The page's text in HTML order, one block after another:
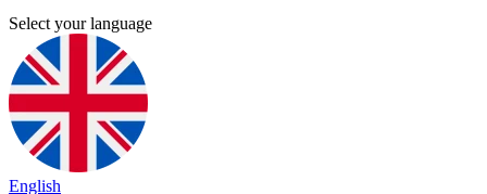
Select your language
English